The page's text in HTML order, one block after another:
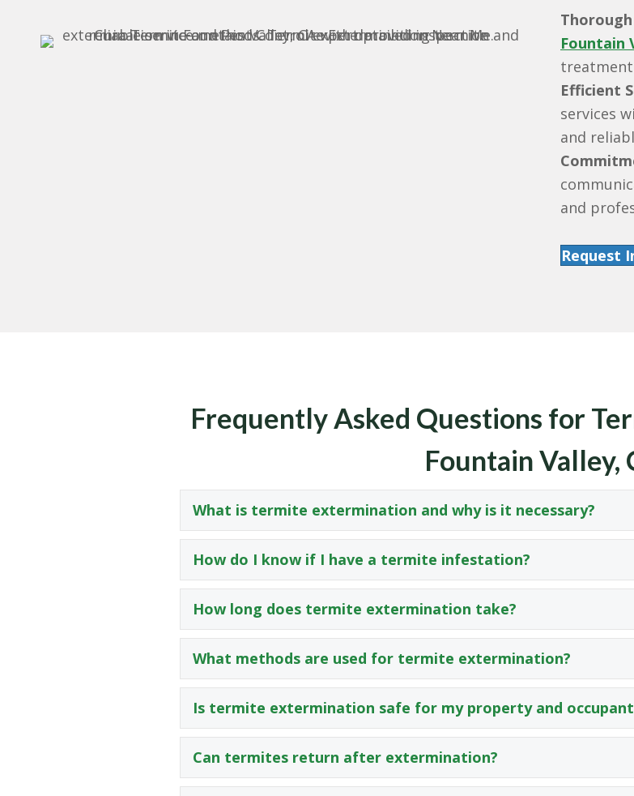
Fountain
Efficient
services
and
and
Request
Frequently Asked Questions for
Fountain Valley,
What is termite extermination and why is it necessary?
How do I know if I have a termite infestation?
How long does termite extermination take?
What methods are used for termite extermination?
Is termite extermination safe for my property and
Can termites return after extermination?